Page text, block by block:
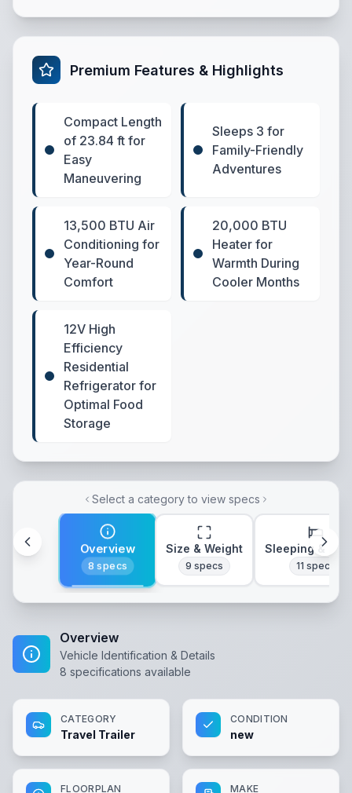
Premium Features & Highlights
Compact Length
of 23.84 ft for
Easy
Maneuvering
Sleeps 3 for
Family-Friendly
Adventures
13,500 BTU Air
Conditioning for
Year-Round
Comfort
20,000 BTU
Heater for
Warmth During
Cooler Months
12V High
Efficiency
Residential
Refrigerator for
Optimal Food
Storage
Select a category to view specs
Overview
8 specs
Size & Weight
9 specs
Sleeping &
11 specs
Overview
Vehicle Identification & Details
8 specifications available
CATEGORY
Travel Trailer
CONDITION
new
FLOORPLAN MAKE